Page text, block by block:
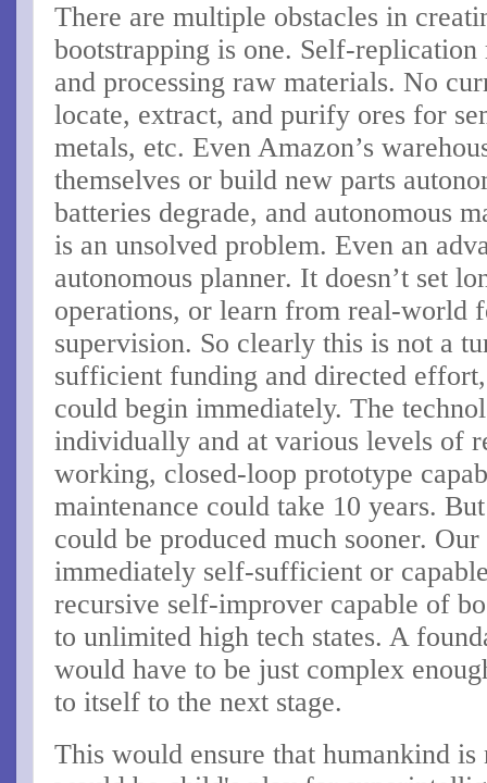
There are multiple obstacles in
bootstrapping is one. Self-
and processing raw materials. No
locate, extract, and purify ores for
metals, etc. Even Amazon’s
themselves or build new parts
batteries degrade, and autonomous
is an unsolved problem. Even an
autonomous planner. It doesn’t set
operations, or learn from real-world
supervision. So clearly this is not a
sufficient funding and directed
could begin immediately. The
individually and at various levels of
working, closed-loop prototype
maintenance could take 10 years.
could be produced much sooner.
immediately self-sufficient or
recursive self-improver capable of
to unlimited high tech states. A
would have to be just complex
to itself to the next stage.
This would ensure that humankind is